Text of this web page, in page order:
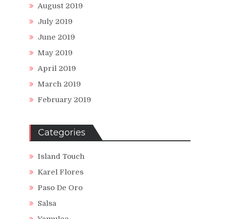
August 2019
July 2019
June 2019
May 2019
April 2019
March 2019
February 2019
Categories
Island Touch
Karel Flores
Paso De Oro
Salsa